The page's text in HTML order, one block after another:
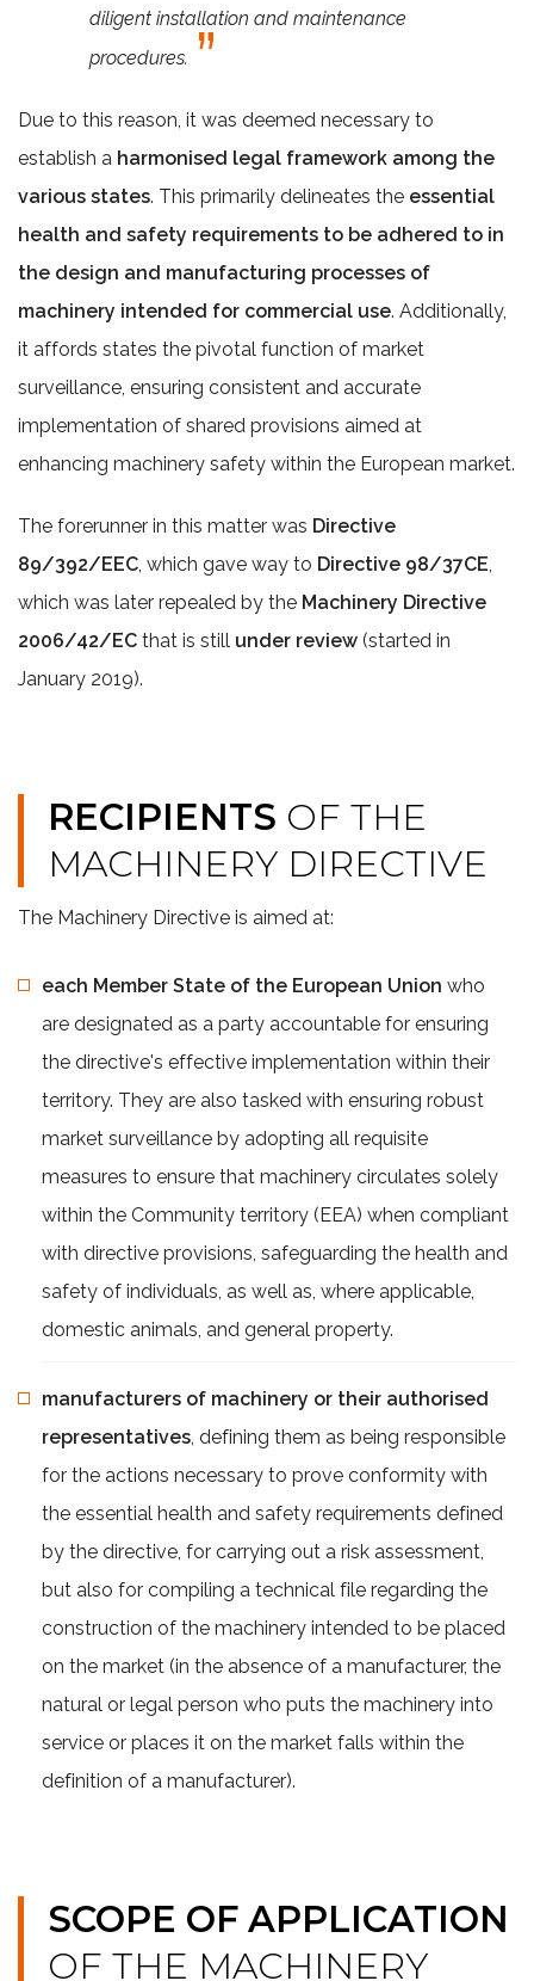
diligent installation and maintenance
procedures.
Due to this reason, it was deemed necessary to
establish a harmonised legal framework among the
various states. This primarily delineates the essential
health and safety requirements to be adhered to in
the design and manufacturing processes of
machinery intended for commercial use. Additionally,
it affords states the pivotal function of market
surveillance, ensuring consistent and accurate
implementation of shared provisions aimed at
enhancing machinery safety within the European market.
The forerunner in this matter was Directive
89/392/EEC, which gave way to Directive 98/37CE,
which was later repealed by the Machinery Directive
2006/42/EC that is still under review (started in
January 2019).
RECIPIENTS OF THE
MACHINERY DIRECTIVE
The Machinery Directive is aimed at:
each Member State of the European Union who
are designated as a party accountable for ensuring
the directive's effective implementation within their
territory. They are also tasked with ensuring robust
market surveillance by adopting all requisite
measures to ensure that machinery circulates solely
within the Community territory (EEA) when compliant
with directive provisions, safeguarding the health and
safety of individuals, as well as, where applicable,
domestic animals, and general property.
manufacturers of machinery or their authorised
representatives, defining them as being responsible
for the actions necessary to prove conformity with
the essential health and safety requirements defined
by the directive, for carrying out a risk assessment,
but also for compiling a technical file regarding the
construction of the machinery intended to be placed
on the market (in the absence of a manufacturer, the
natural or legal person who puts the machinery into
service or places it on the market falls within the
definition of a manufacturer).
SCOPE OF APPLICATION
OF THE MACHINERY